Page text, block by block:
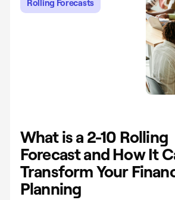
Rolling Forecasts
What is a 2-10 Rolling
Forecast and How It
Transform Your
Planning